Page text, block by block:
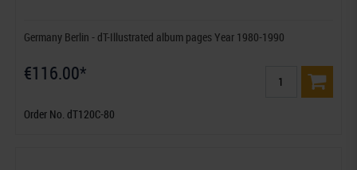
Germany Berlin - dT-Illustrated album pages Year 1980-1990
€116.00*
Order No. dT120C-80